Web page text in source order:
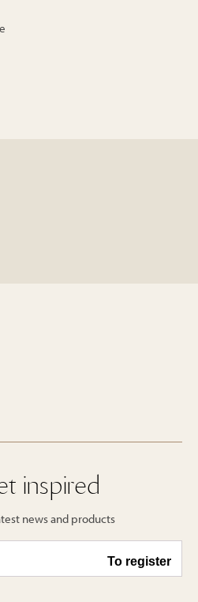
inspired
news and products